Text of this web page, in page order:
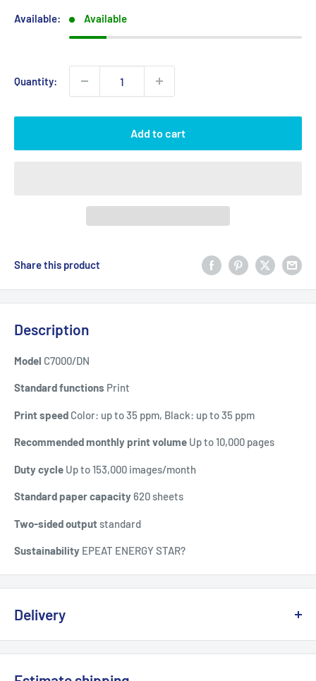
Available: Available
Quantity:
Add to cart
Share this product
Description
Model C7000/DN
Standard functions Print
Print speed Color: up to 35 ppm, Black: up to 35 ppm
Recommended monthly print volume Up to 10,000 pages
Duty cycle Up to 153,000 images/month
Standard paper capacity 620 sheets
Two-sided outputstandard
Sustainability EPEAT ENERGY STAR?
Delivery